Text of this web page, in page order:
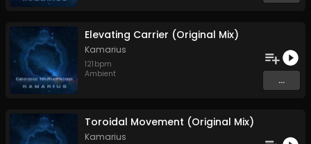
Elevating Carrier (Original Mix)
Kamarius
121 bpm
Ambient
...
Toroidal Movement (Original Mix)
Kamarius